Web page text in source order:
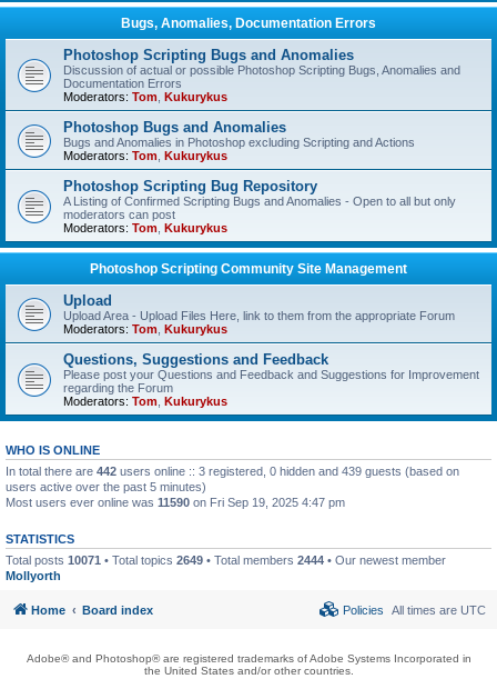
Bugs, Anomalies, Documentation Errors
Photoshop Scripting Bugs and Anomalies
Discussion of actual or possible Photoshop Scripting Bugs, Anomalies and
Documentation Errors
Moderators: Tom Kukurykus
Photoshop Bugs and Anomalies
Bugs and Anomalies in Photoshop excluding Scripting and Actions
Moderators: Tom Kukurykus
Photoshop Scripting Bug Repository
A Listing of Confirmed Scripting Bugs and Anomalies - Open to all but only
moderators can post
Moderators: Tom Kukurykus
Photoshop Scripting Community Site Management
Upload
Upload Area - Upload Files Here, link to them from the appropriate Forum
Moderators: Tom Kukurykus
Questions, Suggestions and Feedback
Please post your Questions and Feedback and Suggestions for Improvement
regarding the Forum
Moderators: Tom Kukurykus
WHO IS ONLINE
In total there are 442 users online :: 3 registered, 0 hidden and 439 guests (based on
users active over the past 5 minutes)
Most users ever online was 11590 on Fri Sep 19, 2025 4:47 pm
STATISTICS
Total posts 10071 • Total topics 2649 • Total members 2444 • Our newest member
Mollyorth
Home Board index All times are UTC
Policies
Adobe® and Photoshop® are registered trademarks of Adobe Systems Incorporated in
the United States and/or other countries.